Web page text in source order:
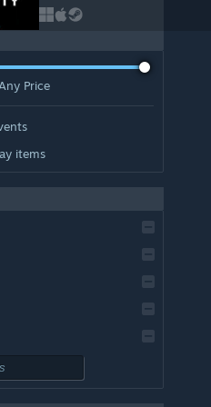
Any Price
items